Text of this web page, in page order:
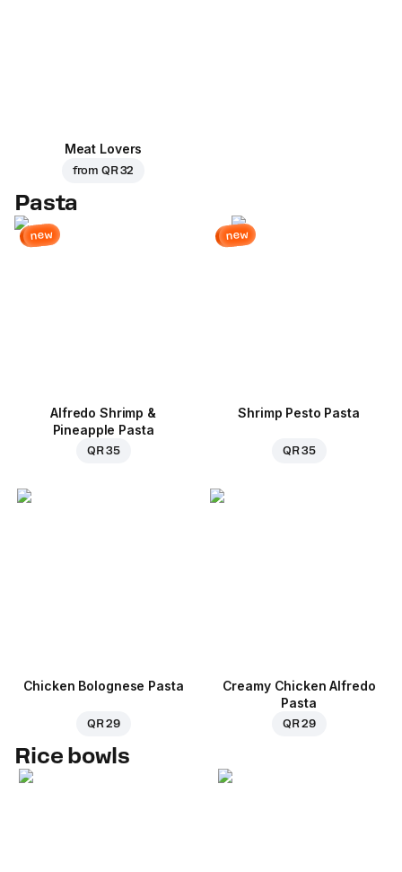
Meat Lovers
from QR 32
Pasta
new
Alfredo Shrimp &
Pineapple Pasta
QR 35
new
Shrimp Pesto Pasta
QR 35
Chicken Bolognese Pasta
QR 29
Creamy Chicken Alfredo
Pasta
QR 29
Rice bowls